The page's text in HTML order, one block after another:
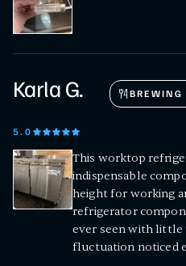
Karla G. BREWING
5.0
This worktop
indispensable
height for working
refrigerator
ever seen with
fluctuation noticed